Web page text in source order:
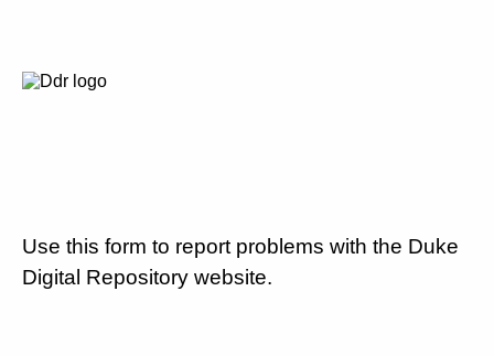
Use this form to report problems with the Duke
Digital Repository website.